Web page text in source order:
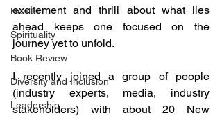
Health
Spirituality
Book Review
Diversity and Inclusion
Leadership
excitement and thrill about what lies
ahead keeps one focused on the
journey yet to unfold.
I recently joined a group of people
(industry experts, media, industry
stakeholders) with about 20 New